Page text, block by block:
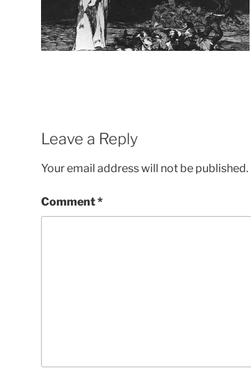
Leave a Reply
Your email address will not be published.
Comment*